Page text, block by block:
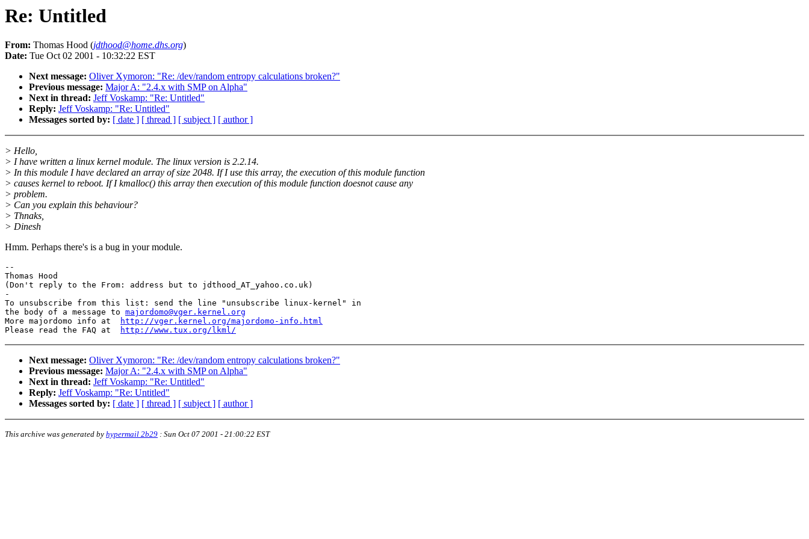
Re: Untitled
From: Thomas Hood (jdthood@home.dhs.org)
Date: Tue Oct 02 2001 - 10:32:22 EST
Next message: Oliver Xymoron: "Re: /dev/random entropy calculations broken?"
Previous message: Major A: "2.4.x with SMP on Alpha"
Next in thread: Jeff Voskamp: "Re: Untitled"
Reply: Jeff Voskamp: "Re: Untitled"
Messages sorted by: [ date ] [ thread ] [ subject ] [ author ]
> Hello,
> I have written a linux kernel module. The linux version is 2.2.14.
> In this module I have declared an array of size 2048. If I use this array, the execution of this module function
> causes kernel to reboot. If I kmalloc() this array then execution of this module function doesnot cause any
> problem.
> Can you explain this behaviour?
> Thnaks,
> Dinesh
Hmm. Perhaps there's is a bug in your module.
--
Thomas Hood
(Don't reply to the From: address but to jdthood_AT_yahoo.co.uk)
-
To unsubscribe from this list: send the line "unsubscribe linux-kernel" in
the body of a message to majordomo@vger.kernel.org
More majordomo info at
http://vger.kernel.org/majordomo-info.html
Please read the FAQ at
http://www.tux.org/lkml/
Next message: Oliver Xymoron: "Re: /dev/random entropy calculations broken?"
Previous message: Major A: "2.4.x with SMP on Alpha"
Next in thread: Jeff Voskamp: "Re: Untitled"
Reply: Jeff Voskamp: "Re: Untitled"
Messages sorted by: [ date ] [ thread ] [ subject ] [ author ]
This archive was generated by hypermail 2b29 : Sun Oct 07 2001 - 21:00:22 EST